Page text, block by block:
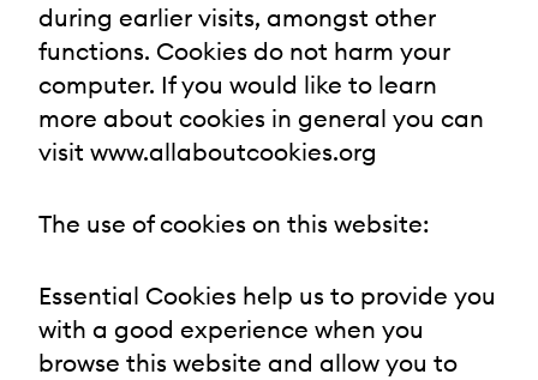
during earlier visits, amongst other
functions. Cookies do not harm your
computer. If you would like to learn
more about cookies in general you can
visit www.allaboutcookies.org
The use of cookies on this website:
Essential Cookies help us to provide you
with a good experience when you
browse this website and allow you to